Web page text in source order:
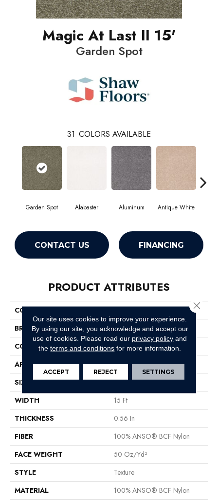
Magic At Last II 15'
Garden Spot
31 COLORS AVAILABLE
Garden Spot Alabaster Aluminum Antique White
CONTACT US FINANCING
PRODUCT ATTRIBUTES
COLLECTION
BRAND
Shaw Floors
CONSTRUCTION
Texture
APPLICATION
Residential
SIZE
15 Ft
WIDTH
15 Ft
THICKNESS
0.56 In
FIBER
100% ANSO® BCF Nylon
FACE WEIGHT
50 Oz/yd²
STYLE
Texture
MATERIAL
100% ANSO® BCF Nylon
Our site uses cookies to improve your experience.
By using our site, you acknowledge and accept our
use of cookies. Please read our privacy policy and
theterms and conditions for more information.
ACCEPT REJECT SETTINGS
Close